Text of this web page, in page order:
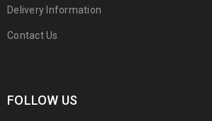
Delivery Information
Contact Us
FOLLOW US